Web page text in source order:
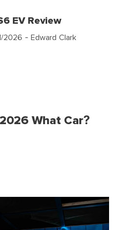
EV Review
2026 - Edward Clark
What Car?